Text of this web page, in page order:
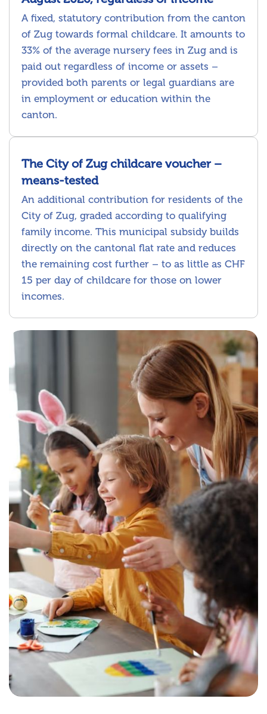
A fixed, statutory contribution from the canton
of Zug towards formal childcare. It amounts to
33% of the average nursery fees in Zug and is
paid out regardless of income or assets –
provided both parents or legal guardians are
in employment or education within the
canton.
The City of Zug childcare voucher –
means-tested
An additional contribution for residents of the
City of Zug, graded according to qualifying
family income. This municipal subsidy builds
directly on the cantonal flat rate and reduces
the remaining cost further – to as little as CHF
15 per day of childcare for those on lower
incomes.